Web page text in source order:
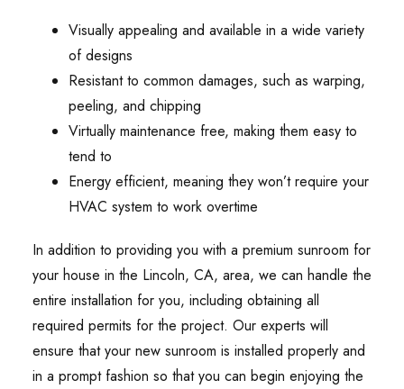
Visually appealing and available in a wide variety
of designs
Resistant to common damages, such as warping,
peeling, and chipping
Virtually maintenance free, making them easy to
tend to
Energy efficient, meaning they won’t require your
HVAC system to work overtime
In addition to providing you with a premium sunroom for
your house in the Lincoln, CA, area, we can handle the
entire installation for you, including obtaining all
required permits for the project. Our experts will
ensure that your new sunroom is installed properly and
in a prompt fashion so that you can begin enjoying the